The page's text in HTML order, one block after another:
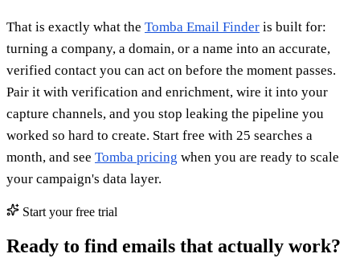
That is exactly what the Tomba Email Finder is built for:
turning a company, a domain, or a name into an accurate,
verified contact you can act on before the moment passes.
Pair it with verification and enrichment, wire it into your
capture channels, and you stop leaking the pipeline you
worked so hard to create. Start free with 25 searches a
month, and see Tomba pricing when you are ready to scale
your campaign's data layer.
Start your free trial
Ready to find emails that actually work?